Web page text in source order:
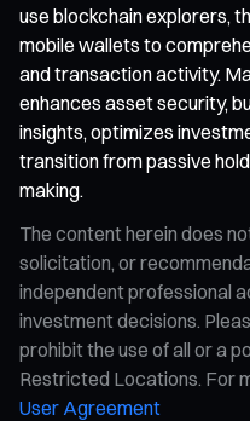
use blockchain explorers,
mobile wallets to
and transaction activity.
enhances asset security,
insights, optimizes
transition from passive
making.
The content herein does
solicitation, or
independent professional
investment decisions.
prohibit the use of all or a
Restricted Locations. For
User Agreement